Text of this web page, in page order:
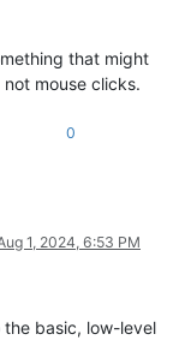
that might
mouse clicks.
0
1, 2024, 6:53 PM
the basic, low-level